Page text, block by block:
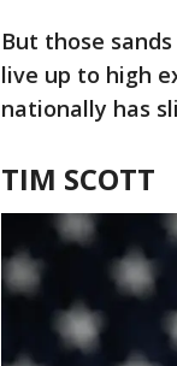
But those
live up to high
nationally has
TIM SCOTT